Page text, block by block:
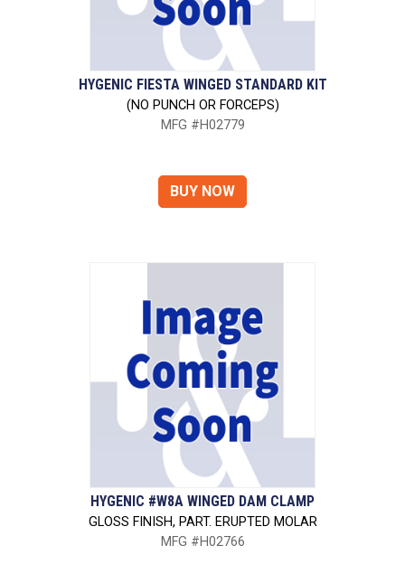
HYGENIC FIESTA WINGED STANDARD KIT
(NO PUNCH OR FORCEPS)
MFG #H02779
HYGENIC #W8A WINGED DAM CLAMP
GLOSS FINISH, PART. ERUPTED MOLAR
MFG #H02766